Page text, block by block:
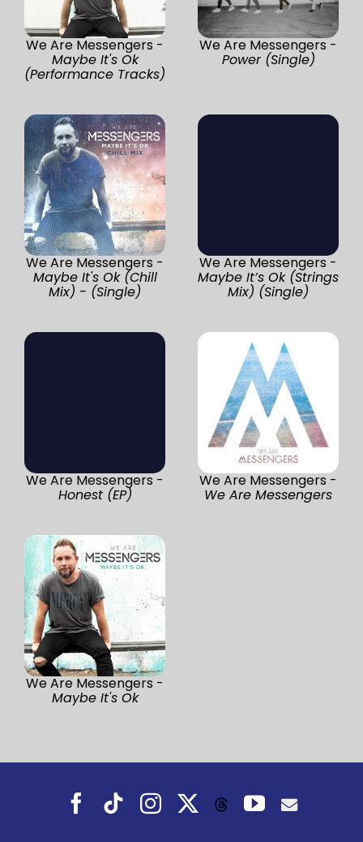
We Are Messengers -
Maybe It's Ok
(Performance Tracks)
We Are Messengers -
Power (Single)
We Are Messengers -
Maybe It's Ok (Chill
Mix) - (Single)
We Are Messengers -
Maybe It’s Ok (Strings
Mix) (Single)
We Are Messengers -
Honest (EP)
We Are Messengers -
We Are Messengers
We Are Messengers -
Maybe It's Ok
Facebook
TiktokInstagramThreadsYouTube